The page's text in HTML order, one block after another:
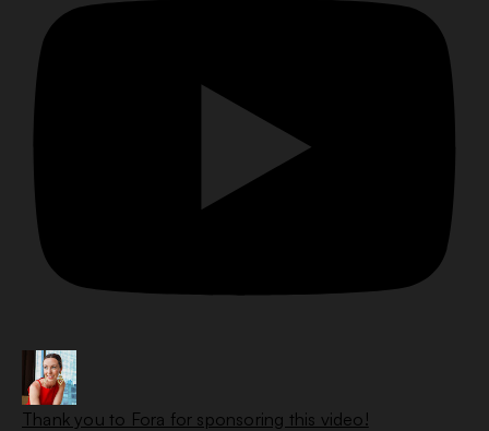
Thank you to Fora for sponsoring this video!